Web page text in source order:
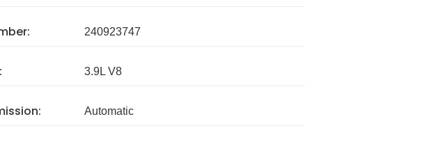
240923747
3.9L V8
Automatic